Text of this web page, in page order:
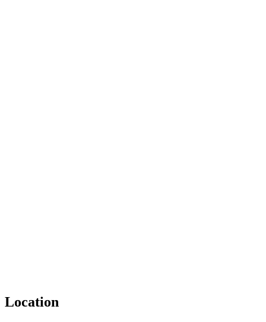
Location